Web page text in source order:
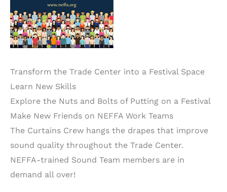
Transform the Trade Center into a Festival Space
Learn New Skills
Explore the Nuts and Bolts of Putting on a Festival
Make New Friends on NEFFA Work Teams
The Curtains Crew hangs the drapes that improve
sound quality throughout the Trade Center.
NEFFA-trained Sound Team members are in
demand all over!